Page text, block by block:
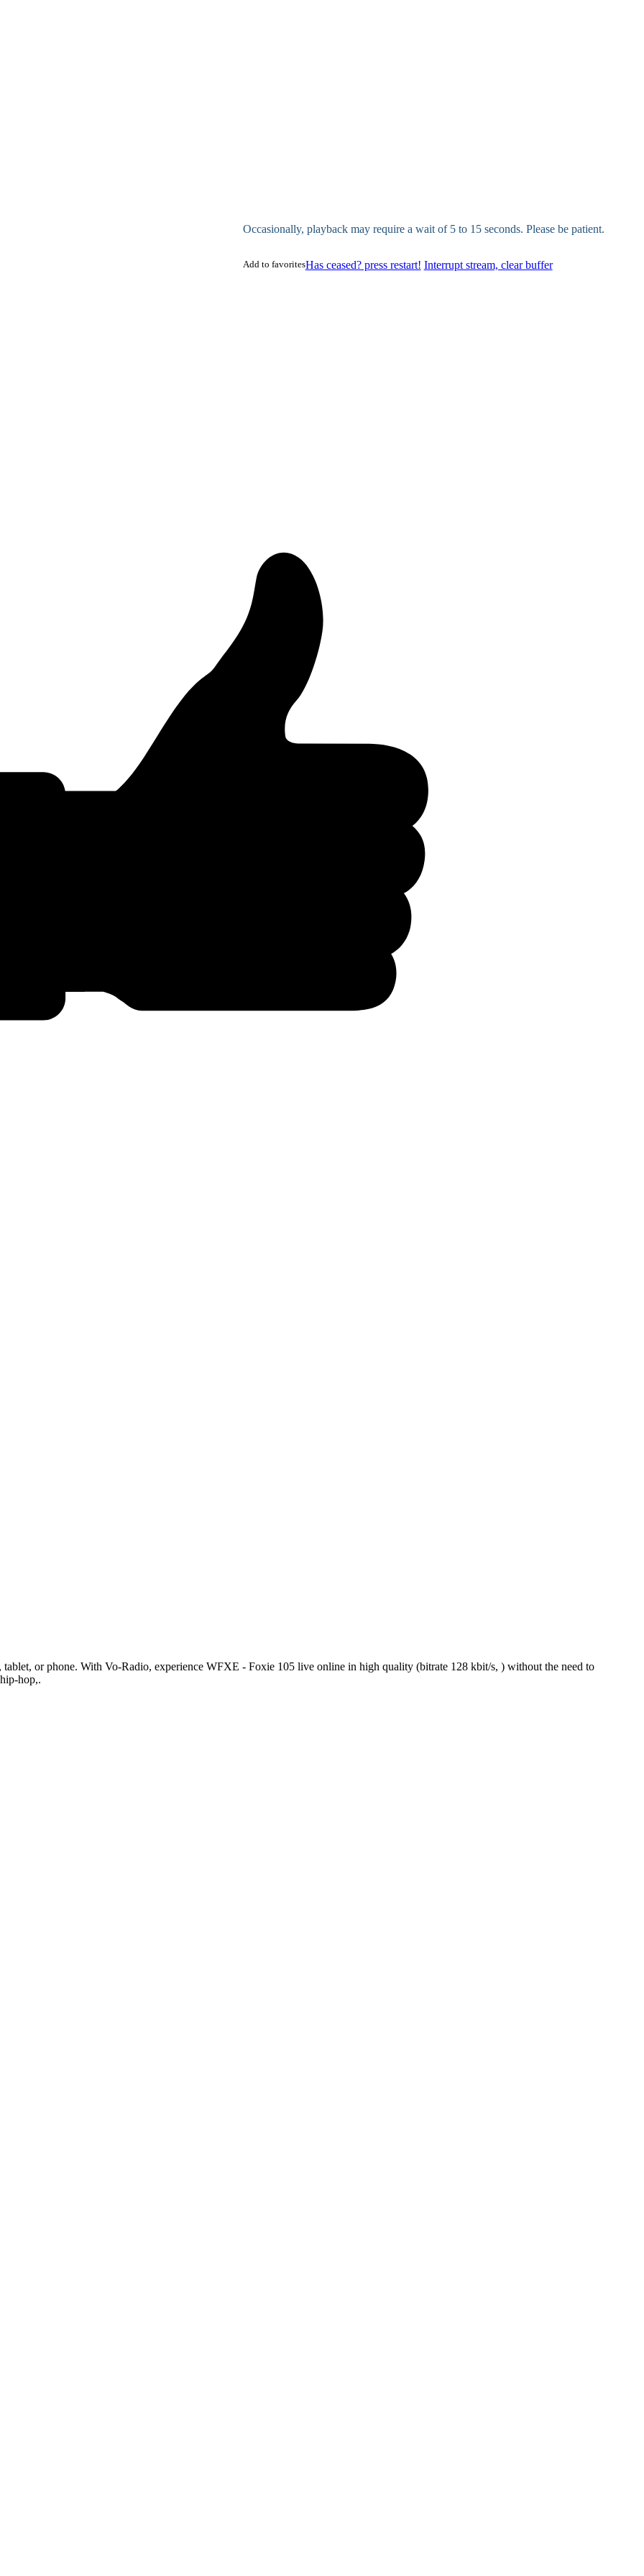
Occasionally, playback may require a wait of 5 to 15 seconds. Please be patient.
Has ceased? press restart! Interrupt stream, clear buffer
Add to favorites
or phone. With Vo-Radio, experience WFXE - Foxie 105 live online in high quality (bitrate 128 kbit/s, ) without the need to
hop,.